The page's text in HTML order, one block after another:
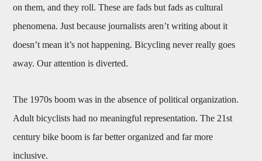
on them, and they roll. These are fads but fads as cultural
phenomena. Just because journalists aren’t writing about it
doesn’t mean it’s not happening. Bicycling never really goes
away. Our attention is diverted.
The 1970s boom was in the absence of political organization.
Adult bicyclists had no meaningful representation. The 21st
century bike boom is far better organized and far more
inclusive.